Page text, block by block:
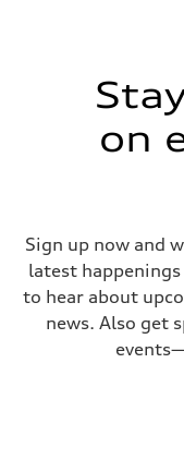
on
Sign up now and
latest
to hear about
news. Also get